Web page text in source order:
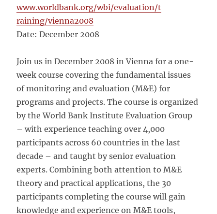
www.worldbank.org/wbi/evaluation/t
raining/vienna2008
Date: December 2008
Join us in December 2008 in Vienna for a one-
week course covering the fundamental issues
of monitoring and evaluation (M&E) for
programs and projects. The course is organized
by the World Bank Institute Evaluation Group
– with experience teaching over 4,000
participants across 60 countries in the last
decade – and taught by senior evaluation
experts. Combining both attention to M&E
theory and practical applications, the 30
participants completing the course will gain
knowledge and experience on M&E tools,